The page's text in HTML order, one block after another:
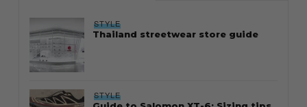
STYLE
Thailand streetwear store guide
STYLE